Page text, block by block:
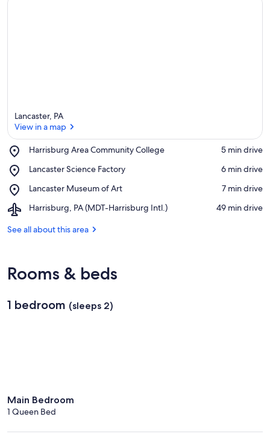
Lancaster, PA
View in a map
Harrisburg Area Community College
Place,
Area
College
‪5 min drive‬
Lancaster Science Factory
Place,
Science
‪6 min drive‬
Lancaster Museum of Art
Place,
Museum
Art
‪7 min drive‬
Harrisburg, PA (MDT-Harrisburg Intl.)
Airport,
PA
‪49 min drive‬
See all about this area
Rooms & beds
1 bedroom (sleeps 2)
Main Bedroom
1 Queen Bed